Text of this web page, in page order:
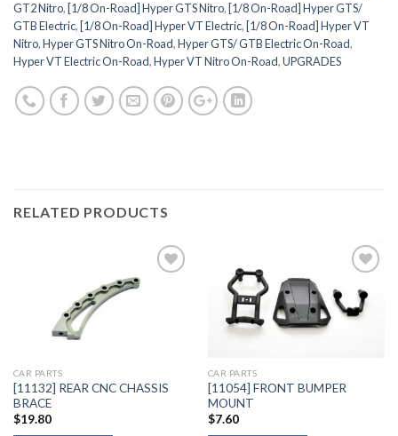
GT2 Nitro, [1/8 On-Road] Hyper GTS Nitro, [1/8 On-Road] Hyper GTS/
GTB Electric, [1/8 On-Road] Hyper VT Electric, [1/8 On-Road] Hyper VT
Nitro,Hyper GTS Nitro On-Road,Hyper GTS/ GTB Electric On-Road,
Hyper VT Electric On-Road,Hyper VT Nitro On-Road,UPGRADES
RELATED PRODUCTS
CAR PARTS
[11132] REAR CNC CHASSIS
BRACE
$19.80
Add to
CAR PARTS
[11054] FRONT BUMPER
MOUNT
$7.60